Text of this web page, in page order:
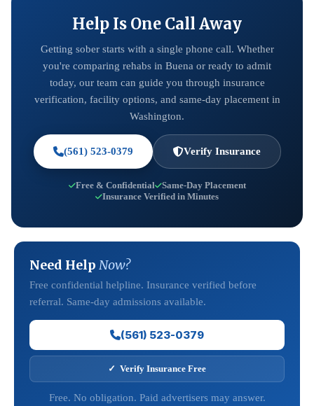
Help Is One Call Away
Getting sober starts with a single phone call. Whether
you're comparing rehabs in Buena or ready to admit
today, our team can guide you through insurance
verification, facility options, and same-day placement in
Washington.
(561) 523-0379 Verify Insurance
Free & Confidential
Same-Day Placement
Insurance Verified in Minutes
Need Help Now?
Free confidential helpline. Insurance verified before
referral. Same-day admissions available.
(561) 523-0379
✓ Verify Insurance Free
Free. No obligation. Paid advertisers may answer.